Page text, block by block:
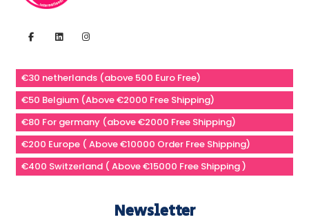
€30 netherlands (above 500 Euro Free)
€50 Belgium (Above €2000 Free Shipping)
€80 For germany (above €2000 Free Shipping)
€200 Europe ( Above €10000 Order Free Shipping)
€400 Switzerland ( Above €15000 Free Shipping )
Newsletter